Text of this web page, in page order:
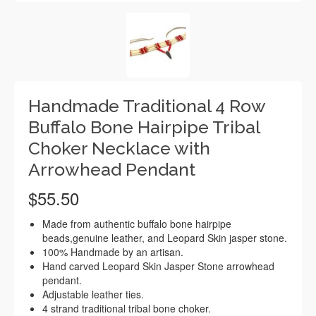
Handmade Traditional 4 Row
Buffalo Bone Hairpipe Tribal
Choker Necklace with
Arrowhead Pendant
$55.50
Made from authentic buffalo bone hairpipe
beads,genuine leather, and Leopard Skin jasper stone.
100% Handmade by an artisan.
Hand carved Leopard Skin Jasper Stone arrowhead
pendant.
Adjustable leather ties.
4 strand traditional tribal bone choker.